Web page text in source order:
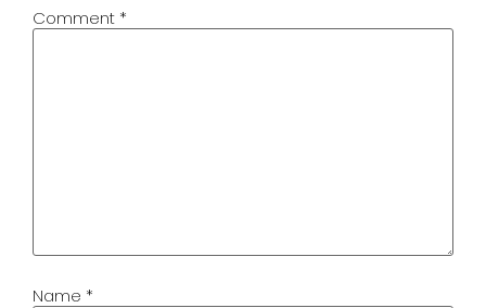
Comment *
Name *